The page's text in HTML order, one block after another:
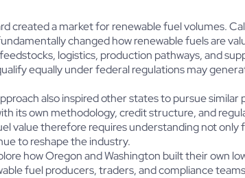
created a market for renewable fuel volumes.
changed how renewable fuels are
logistics, production pathways, and
equally under federal regulations may
also inspired other states to pursue
its own methodology, credit structure, and
value therefore requires understanding not
to reshape the industry.
how Oregon and Washington built their own
fuel producers, traders, and compliance